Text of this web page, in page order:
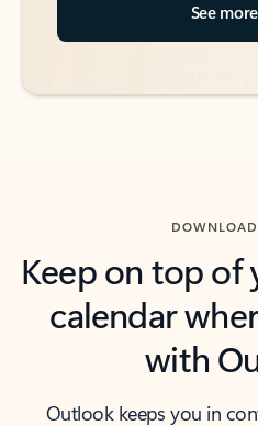
See
Keep on top of
calendar
with
Outlook keeps you in